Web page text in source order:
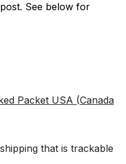
See below for
Packet USA (Canada
that is trackable